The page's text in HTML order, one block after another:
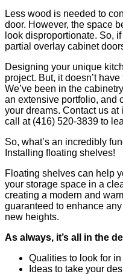
Less wood is needed to
door. However, the space
look disproportionate. So,
partial overlay cabinet
Designing your unique
project. But, it doesn’t
We’ve been in the
an extensive portfolio, and
your dreams. Contact us
call at (416) 520-3839 to
So, what’s an incredibly
Installing floating shelves!
Floating shelves can help
your storage space in a
creating a modern and
guaranteed to enhance
new heights.
As always, it’s all in the
Qualities to look for
Ideas to take your